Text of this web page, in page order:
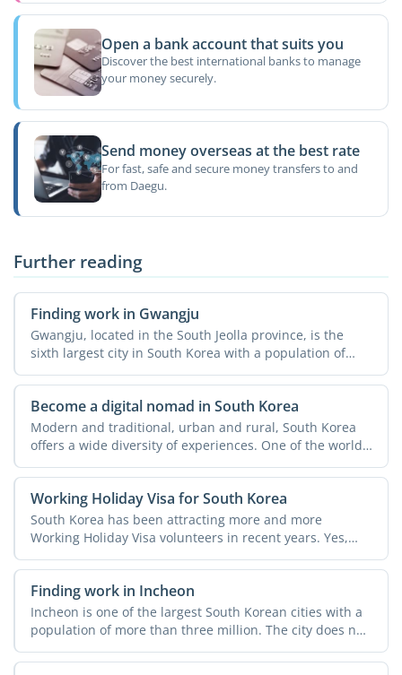
Open a bank account that suits you
Discover the best international banks to manage
your money securely.
Send money overseas at the best rate
For fast, safe and secure money transfers to and
from Daegu.
Further reading
Finding work in Gwangju
Gwangju, located in the South Jeolla province, is the
sixth largest city in South Korea with a population of
over ...
Become a digital nomad in South Korea
Modern and traditional, urban and rural, South Korea
offers a wide diversity of experiences. One of the world's
...
Working Holiday Visa for South Korea
South Korea has been attracting more and more
Working Holiday Visa volunteers in recent years. Yes,
there are many ...
Finding work in Incheon
Incheon is one of the largest South Korean cities with a
population of more than three million. The city does not
...